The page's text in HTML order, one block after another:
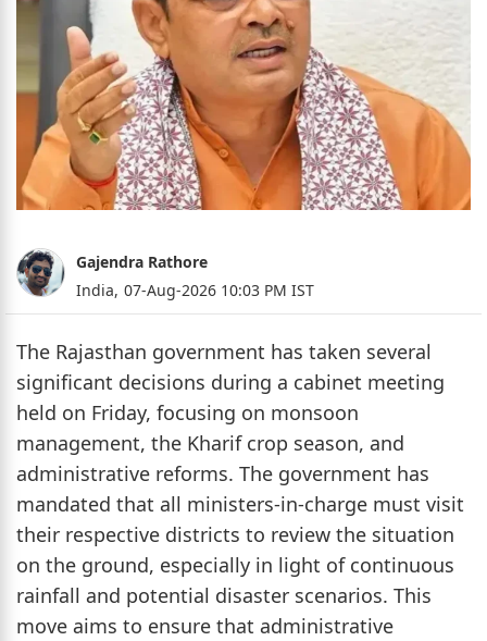
Gajendra Rathore
India, 07-Aug-2026 10:03 PM IST
The Rajasthan government has taken several
significant decisions during a cabinet meeting
held on Friday, focusing on monsoon
management, the Kharif crop season, and
administrative reforms. The government has
mandated that all ministers-in-charge must visit
their respective districts to review the situation
on the ground, especially in light of continuous
rainfall and potential disaster scenarios. This
move aims to ensure that administrative